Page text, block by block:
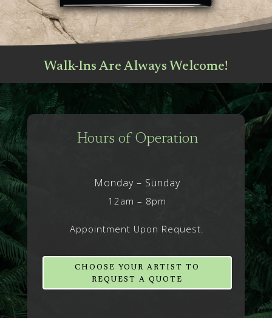
Walk-Ins Are Always Welcome!
Hours of Operation
Monday – Sunday
12am – 8pm
Appointment Upon Request.
CHOOSE YOUR ARTIST TO
REQUEST A QUOTE